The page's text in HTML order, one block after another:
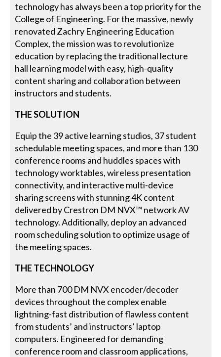
technology has always been a top priority for the
College of Engineering. For the massive, newly
renovated Zachry Engineering Education
Complex, the mission was to revolutionize
education by replacing the traditional lecture
hall learning model with easy, high-quality
content sharing and collaboration between
instructors and students.
THE SOLUTION
Equip the 39 active learning studios, 37 student
schedulable meeting spaces, and more than 130
conference rooms and huddles spaces with
technology worktables, wireless presentation
connectivity, and interactive multi-device
sharing screens with stunning 4K content
delivered by Crestron DM NVX™ network AV
technology. Additionally, deploy an advanced
room scheduling solution to optimize usage of
the meeting spaces.
THE TECHNOLOGY
More than 700 DM NVX encoder/decoder
devices throughout the complex enable
lightning-fast distribution of flawless content
from students’ and instructors’ laptop
computers. Engineered for demanding
conference room and classroom applications,